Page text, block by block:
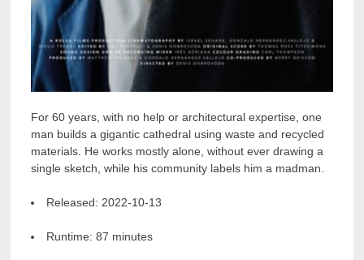
For 60 years, with no help or architectural expertise, one
man builds a gigantic cathedral using waste and recycled
materials. He works mostly alone, without ever drawing a
single sketch, while his community labels him a madman.
Released: 2022-10-13
Runtime:87 minutes